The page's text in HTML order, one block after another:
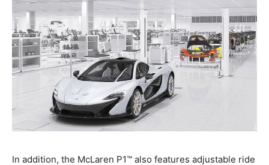
In addition, the McLaren P1™ also features adjustable ride